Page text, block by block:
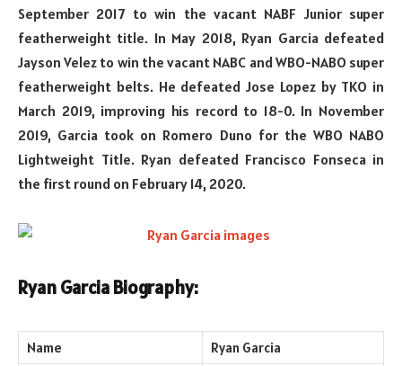
September 2017 to win the vacant NABF Junior super
featherweight title. In May 2018, Ryan Garcia defeated
Jayson Velez to win the vacant NABC and WBO-NABO super
featherweight belts. He defeated Jose Lopez by TKO in
March 2019, improving his record to 18-0. In November
2019, Garcia took on Romero Duno for the WBO NABO
Lightweight Title. Ryan defeated Francisco Fonseca in
the first round on February 14, 2020.
Ryan Garcia Biography:
Name
Ryan Garcia